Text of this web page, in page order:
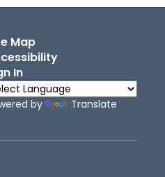
Map
In
by Translate